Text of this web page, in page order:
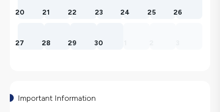
20 21 22 23 24 25 26
27 28 29 30
Important Information